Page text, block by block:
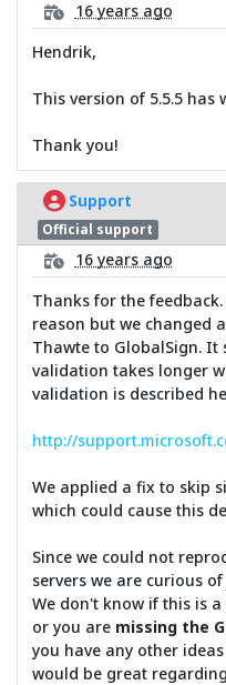
16 years ago
Hendrik,
This version of 5.5.5 has
Thank you!
Support
Official support
16 years ago
Thanks for the
reason but we changed
Thawte to GlobalSign. It
validation takes longer
validation is described
http://
We applied a fix to skip
which could cause this
Since we could not
servers we are curious
We don't know if this is
or you are missing the
you have any other
would be great